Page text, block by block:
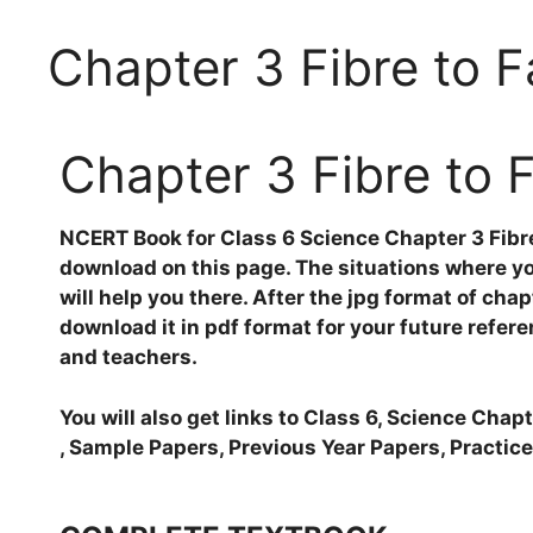
Chapter 3 Fibre to
Chapter 3 Fibre to
NCERT Book for Class 6 Science Chapter 3
download on this page. The situations where
will help you there. After the jpg format of
download it in pdf format for your future
and teachers.
You will also get links to Class 6, Science
, Sample Papers, Previous Year Papers,